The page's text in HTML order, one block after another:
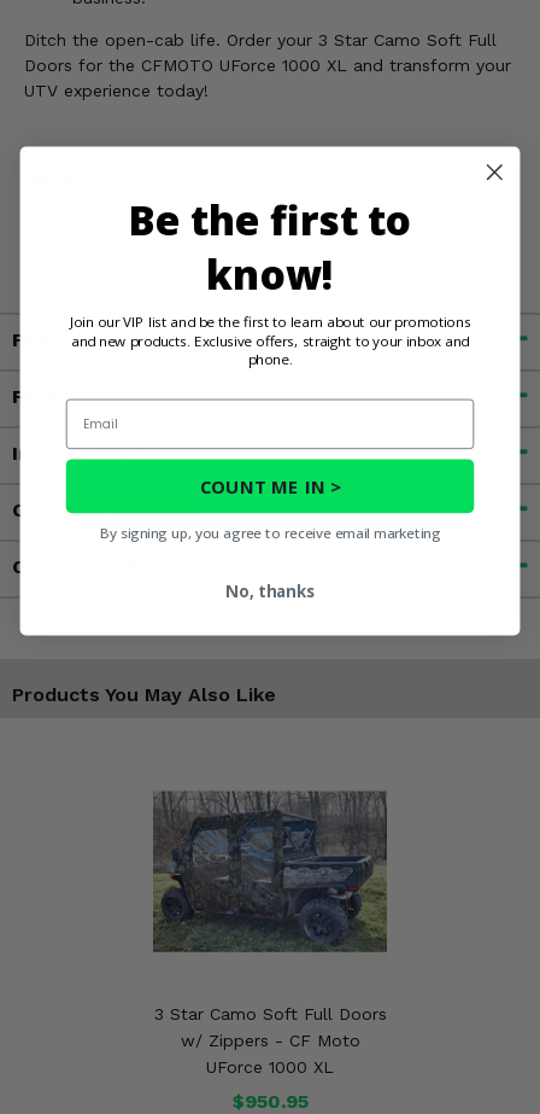
Ditch the open-cab life. Order your 3 Star Camo Soft Full
Doors for the CFMOTO UForce 1000 XL and transform your
UTV experience today!
This product contains chemicals known to the
State of California to cause cancer, birth defects, or other
reproductive harm. For more information, go to
Fitment
Features
Important Info
Customer Reviews
Contact an Expert
Products You May Also Like
3 Star Camo Soft Full Doors
w/ Zippers - CF Moto
UForce 1000 XL
$950.95
Be the first to
know!
Join our VIP list and be the first to learn about our promotions
and new products. Exclusive offers, straight to your inbox and
phone.
Email
COUNT ME IN >
By signing up, you agree to receive email marketing
No, thanks